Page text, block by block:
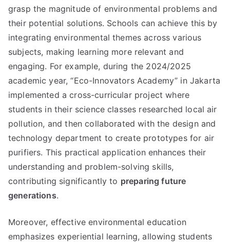
grasp the magnitude of environmental problems and
their potential solutions. Schools can achieve this by
integrating environmental themes across various
subjects, making learning more relevant and
engaging. For example, during the 2024/2025
academic year, “Eco-Innovators Academy” in Jakarta
implemented a cross-curricular project where
students in their science classes researched local air
pollution, and then collaborated with the design and
technology department to create prototypes for air
purifiers. This practical application enhances their
understanding and problem-solving skills,
contributing significantly to preparing future
generations.
Moreover, effective environmental education
emphasizes experiential learning, allowing students